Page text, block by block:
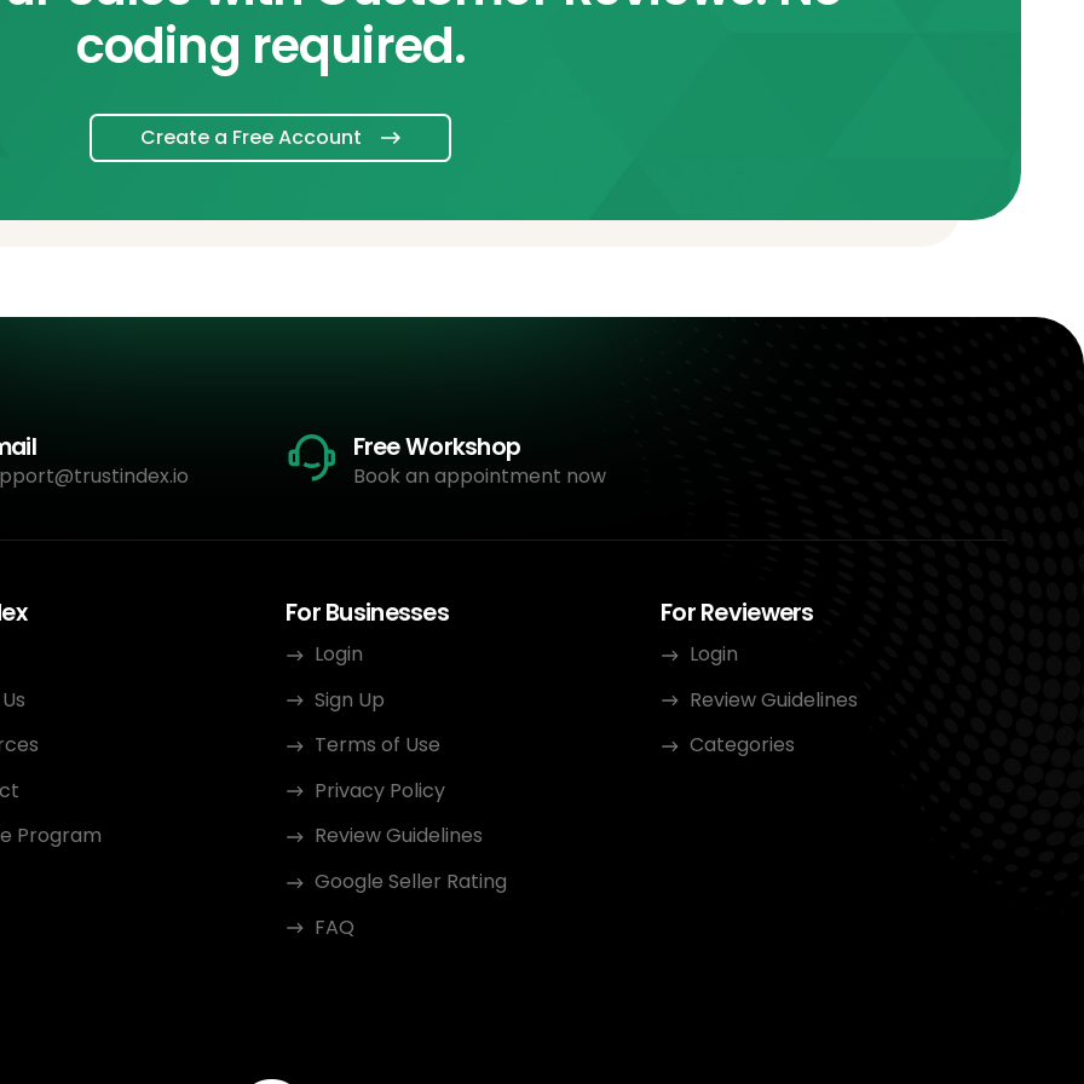
coding required.
Create a Free Account
Free Workshop
Book an appointment now
Program
For Businesses
Login
Sign Up
Terms of Use
Privacy Policy
Review Guidelines
Google Seller Rating
FAQ
For Reviewers
Login
Review Guidelines
Categories